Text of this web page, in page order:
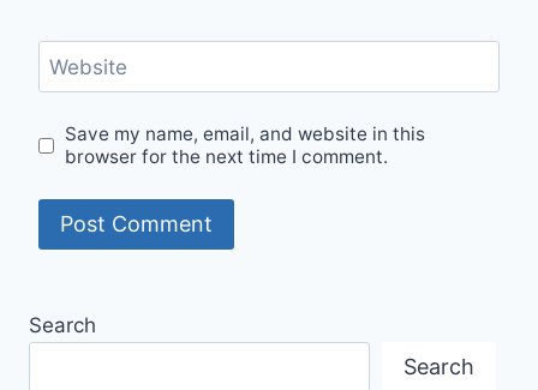
Website
Save my name, email, and website in this
browser for the next time I comment.
Search
Search